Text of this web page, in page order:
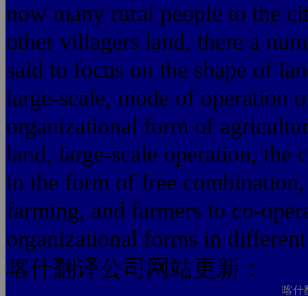
now many rural people to the
other villagers land, there a
said to focus on the shape of
large-scale, mode of operation
organizational form of
land, large-scale operation, the
in the form of free
farming, and farmers to co-
organizational forms in
喀什翻译公司网站更新：
喀什